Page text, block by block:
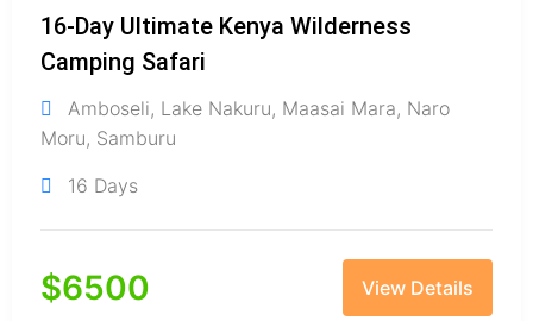
16-Day Ultimate Kenya Wilderness
Camping Safari
Amboseli, Lake Nakuru, Maasai Mara, Naro
Moru, Samburu
16 Days
$6500 View Details